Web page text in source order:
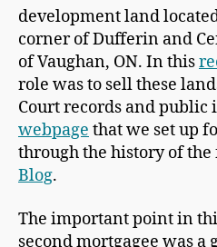
development land
corner of Dufferin and
of Vaughan, ON. In this
role was to sell these
Court records and
webpage that we set up
through the history of
Blog.
The important point in
second mortgagee was a